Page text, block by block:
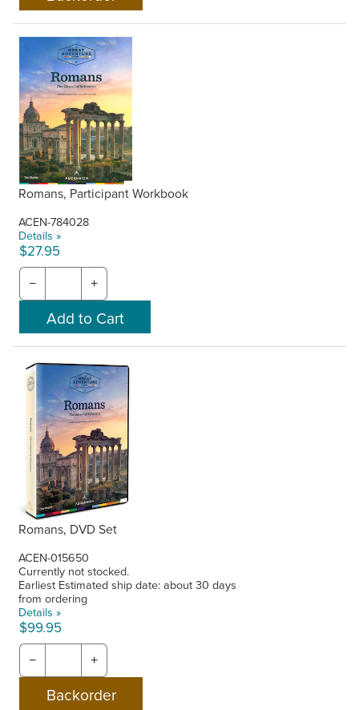
Romans, Participant Workbook
ACEN-784028
Details »
$27.95
− +
Romans, DVD Set
ACEN-015650
Currently not stocked.
Earliest Estimated ship date: about 30 days
from ordering
Details »
$99.95
− +